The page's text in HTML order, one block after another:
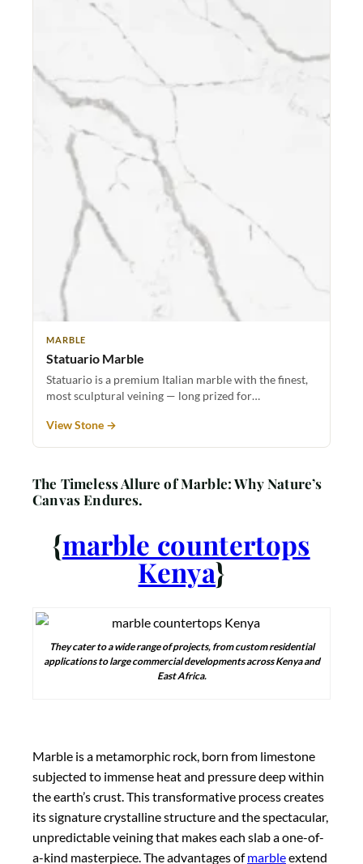
MARBLE
Statuario Marble
Statuario is a premium Italian marble with the finest,
most sculptural veining — long prized for…
View Stone →
The Timeless Allure of Marble: Why Nature’s
Canvas Endures.
{marble countertops
Kenya}
They cater to a wide range of projects, from custom residential
applications to large commercial developments across Kenya and
East Africa.
Marble is a metamorphic rock, born from limestone
subjected to immense heat and pressure deep within
the earth’s crust. This transformative process creates
its signature crystalline structure and the spectacular,
unpredictable veining that makes each slab a one-of-
a-kind masterpiece. The advantages ofmarbleextend